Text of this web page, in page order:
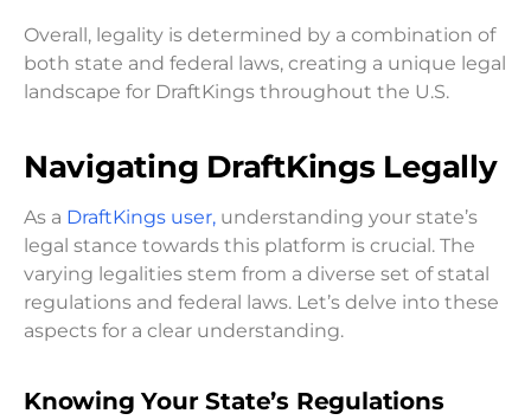
Overall, legality is determined by a combination of
both state and federal laws, creating a unique legal
landscape for DraftKings throughout the U.S.
Navigating DraftKings Legally
As a DraftKings user, understanding your state’s
legal stance towards this platform is crucial. The
varying legalities stem from a diverse set of statal
regulations and federal laws. Let’s delve into these
aspects for a clear understanding.
Knowing Your State’s Regulations